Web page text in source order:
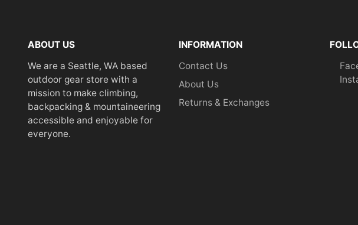
ABOUT US
We are a Seattle, WA based
outdoor gear store with a
mission to make climbing,
backpacking & mountaineering
accessible and enjoyable for
everyone.
INFORMATION
Contact Us
About Us
Returns & Exchanges